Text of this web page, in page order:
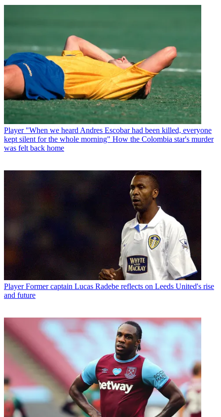
Player "When we heard Andres Escobar had been killed, everyone
kept silent for the whole morning" How the Colombia star's murder
was felt back home
Player Former captain Lucas Radebe reflects on Leeds United's rise
and future